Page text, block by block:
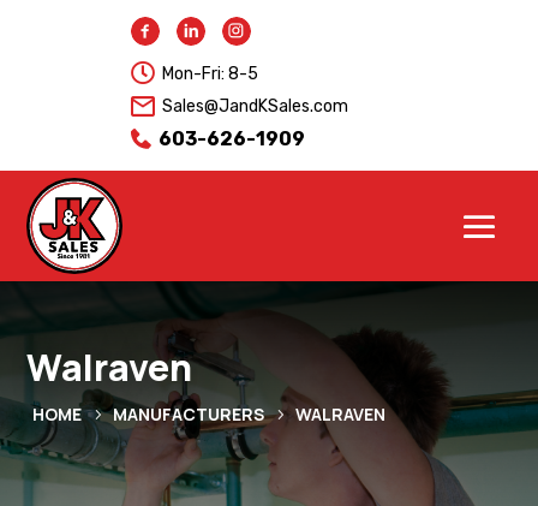
 Mon-Fri: 8-5
Sales@JandKSales.com
603-626-1909
Walraven
HOME 5 MANUFACTURERS 5 WALRAVEN